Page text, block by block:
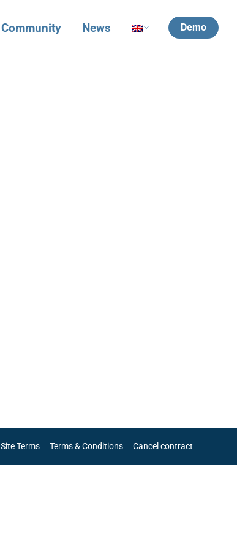
Community News Demo
Site Terms Terms & Conditions Cancel contract